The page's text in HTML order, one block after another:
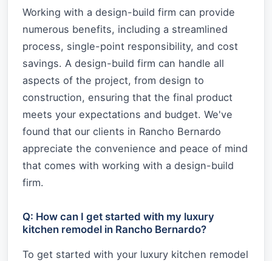
Working with a design-build firm can provide
numerous benefits, including a streamlined
process, single-point responsibility, and cost
savings. A design-build firm can handle all
aspects of the project, from design to
construction, ensuring that the final product
meets your expectations and budget. We've
found that our clients in Rancho Bernardo
appreciate the convenience and peace of mind
that comes with working with a design-build
firm.
Q: How can I get started with my luxury
kitchen remodel in Rancho Bernardo?
To get started with your luxury kitchen remodel